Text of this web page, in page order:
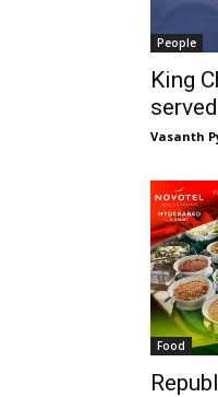
People
King
Vasanth
Food